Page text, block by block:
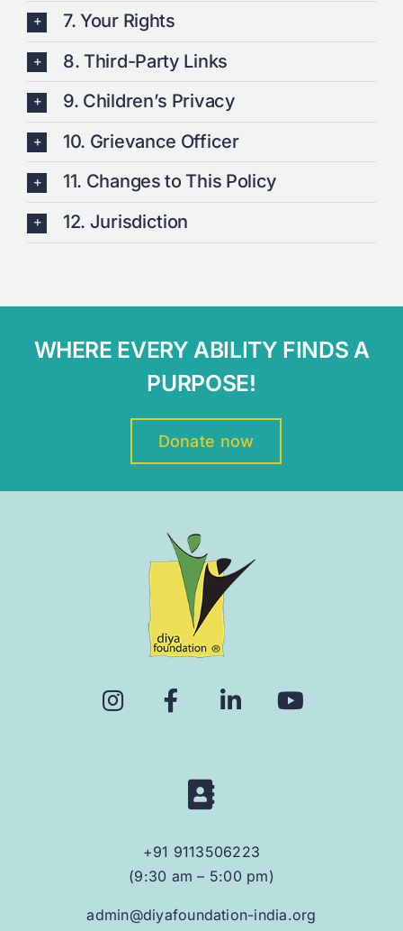
7. Your Rights
8. Third-Party Links
9. Children’s Privacy
10. Grievance Officer
11. Changes to This Policy
12. Jurisdiction
WHERE EVERY ABILITY FINDS A
PURPOSE!
Donate now
+91 9113506223
(9:30 am – 5:00 pm)
admin@diyafoundation-india.org